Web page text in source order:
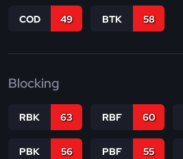
COD 49 BTK 58
Blocking
RBK 63 RBF 60
PBK 56 PBF 55